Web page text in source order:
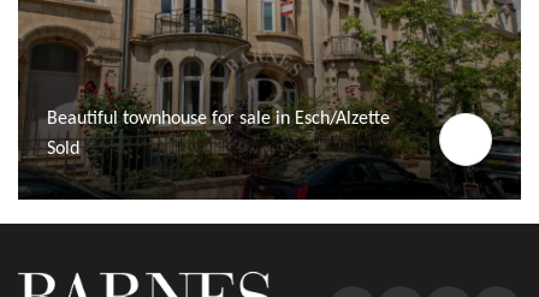
Beautiful townhouse for sale in Esch/Alzette
Sold